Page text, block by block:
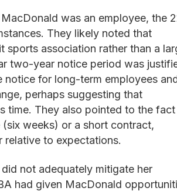
was an employee, the
They likely noted that
sports association rather than a
two-year notice period was
for long-term employees
perhaps suggesting that
time. They also pointed to the fact
weeks) or a short contract,
to expectations.
not adequately mitigate her
had given MacDonald